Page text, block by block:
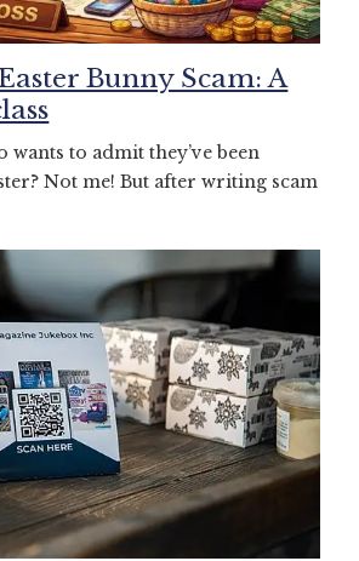
Bunny Scam: A
wants to admit they’ve been
Not me! But after writing scam